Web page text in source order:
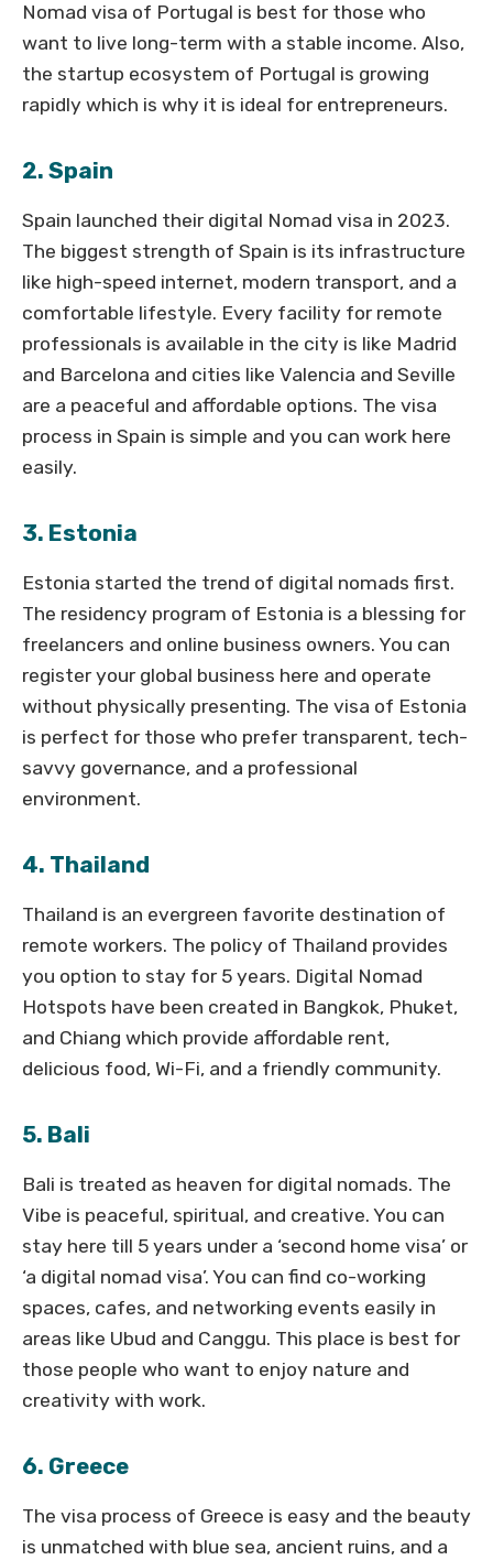
Nomad visa of Portugal is best for those who
want to live long-term with a stable income. Also,
the startup ecosystem of Portugal is growing
rapidly which is why it is ideal for entrepreneurs.
2. Spain
Spain launched their digital Nomad visa in 2023.
The biggest strength of Spain is its infrastructure
like high-speed internet, modern transport, and a
comfortable lifestyle. Every facility for remote
professionals is available in the city is like Madrid
and Barcelona and cities like Valencia and Seville
are a peaceful and affordable options. The visa
process in Spain is simple and you can work here
easily.
3. Estonia
Estonia started the trend of digital nomads first.
The residency program of Estonia is a blessing for
freelancers and online business owners. You can
register your global business here and operate
without physically presenting. The visa of Estonia
is perfect for those who prefer transparent, tech-
savvy governance, and a professional
environment.
4. Thailand
Thailand is an evergreen favorite destination of
remote workers. The policy of Thailand provides
you option to stay for 5 years. Digital Nomad
Hotspots have been created in Bangkok, Phuket,
and Chiang which provide affordable rent,
delicious food, Wi-Fi, and a friendly community.
5. Bali
Bali is treated as heaven for digital nomads. The
Vibe is peaceful, spiritual, and creative. You can
stay here till 5 years under a ‘second home visa’ or
‘a digital nomad visa’. You can find co-working
spaces, cafes, and networking events easily in
areas like Ubud and Canggu. This place is best for
those people who want to enjoy nature and
creativity with work.
6. Greece
The visa process of Greece is easy and the beauty
is unmatched with blue sea, ancient ruins, and a